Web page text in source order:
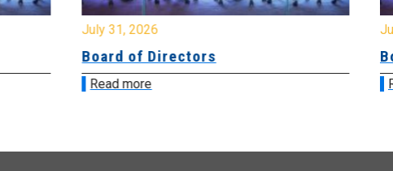
July 31, 2026
Board of Directors
Read more